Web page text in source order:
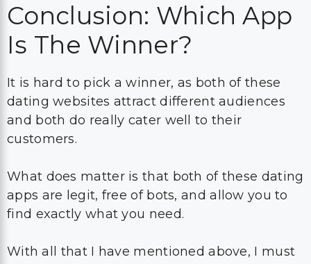
Conclusion: Which App
Is The Winner?
It is hard to pick a winner, as both of these
dating websites attract different audiences
and both do really cater well to their
customers.
What does matter is that both of these dating
apps are legit, free of bots, and allow you to
find exactly what you need.
With all that I have mentioned above, I must